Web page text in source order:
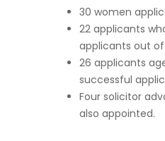
30 women
22 applicants
applicants out
26 applicants
successful
Four solicitor
also appointed.